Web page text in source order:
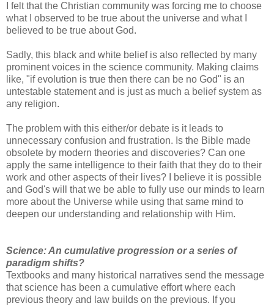
I felt that the Christian community was forcing me to choose
what I observed to be true about the universe and what I
believed to be true about God.
Sadly, this black and white belief is also reflected by many
prominent voices in the science community. Making claims
like, "if evolution is true then there can be no God" is an
untestable statement and is just as much a belief system as
any religion.
The problem with this either/or debate is it leads to
unnecessary confusion and frustration. Is the Bible made
obsolete by modern theories and discoveries? Can one
apply the same intelligence to their faith that they do to their
work and other aspects of their lives? I believe it is possible
and God's will that we be able to fully use our minds to learn
more about the Universe while using that same mind to
deepen our understanding and relationship with Him.
Science: An cumulative progression or a series of
paradigm shifts?
Textbooks and many historical narratives send the message
that science has been a cumulative effort where each
previous theory and law builds on the previous. If you